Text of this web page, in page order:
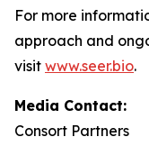
For more
approach and
visit www.seer.bio.
Media Contact:
Consort Partners